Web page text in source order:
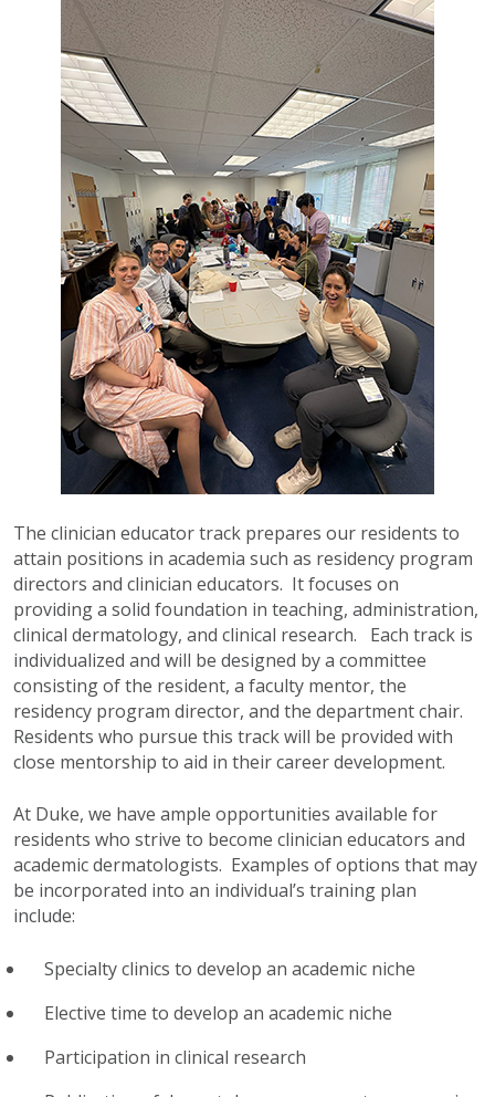
The clinician educator track prepares our residents to
attain positions in academia such as residency program
directors and clinician educators. It focuses on
providing a solid foundation in teaching, administration,
clinical dermatology, and clinical research. Each track is
individualized and will be designed by a committee
consisting of the resident, a faculty mentor, the
residency program director, and the department chair.
Residents who pursue this track will be provided with
close mentorship to aid in their career development.
At Duke, we have ample opportunities available for
residents who strive to become clinician educators and
academic dermatologists. Examples of options that may
be incorporated into an individual’s training plan
include:
Specialty clinics to develop an academic niche
Elective time to develop an academic niche
Participation in clinical research